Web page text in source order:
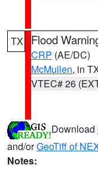
TX Flood
CRP (AE/DC)
McMullen, in
VTEC# 26
Download
and/orGeoTiff of
Notes: